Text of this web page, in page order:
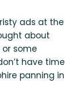
ads at the
about
some
have time
panning in